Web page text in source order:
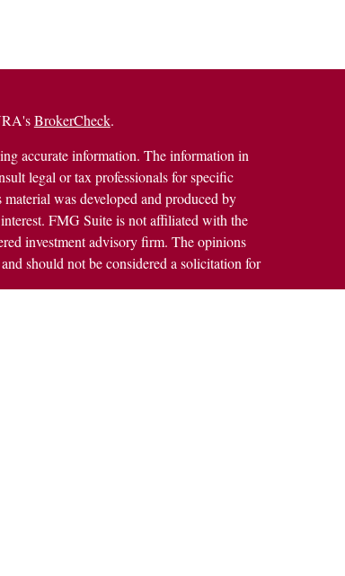
BrokerCheck.
accurate information. The information in
legal or tax professionals for specific
was developed and produced by
FMG Suite is not affiliated with the
investment advisory firm. The opinions
should not be considered a solicitation for